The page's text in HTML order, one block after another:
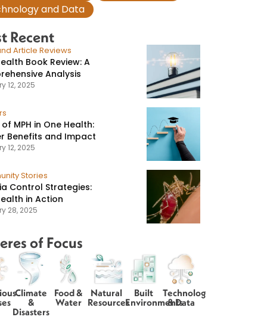
and Data
Recent
Article Reviews
Book Review: A
Analysis
12, 2025
MPH in One Health:
Benefits and Impact
12, 2025
Stories
Control Strategies:
in Action
28, 2025
of Focus
Climate
&
Disasters
Food &
Water
Natural
Resources
Built
Environments
Technology
& Data